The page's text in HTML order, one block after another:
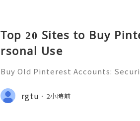
Top 20 Sites to Buy
rsonal Use
Buy Old Pinterest Accounts:
ide 2026 🚪🚀💬📞📩 We’re
💯🔥 💼⏰📩🌟🌐✨ We are
rgtu 2小時前